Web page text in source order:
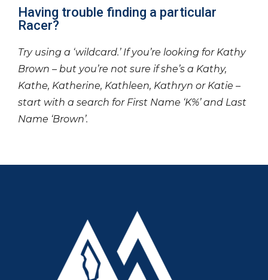
Having trouble finding a particular
Racer?
Try using a ‘wildcard.’ If you’re looking for Kathy
Brown – but you’re not sure if she’s a Kathy,
Kathe, Katherine, Kathleen, Kathryn or Katie –
start with a search for First Name ‘K%’ and Last
Name ‘Brown’.